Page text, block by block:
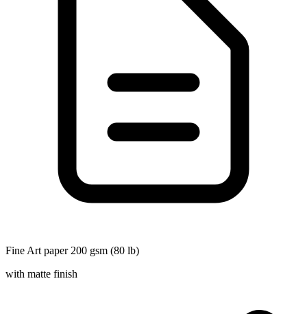
Fine Art paper 200 gsm (80 lb)
with matte finish